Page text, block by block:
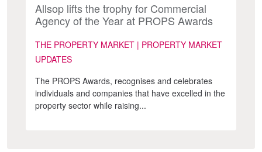
Allsop lifts the trophy for Commercial
Agency of the Year at PROPS Awards
THE PROPERTY MARKET | PROPERTY MARKET
UPDATES
The PROPS Awards, recognises and celebrates
individuals and companies that have excelled in the
property sector while raising...